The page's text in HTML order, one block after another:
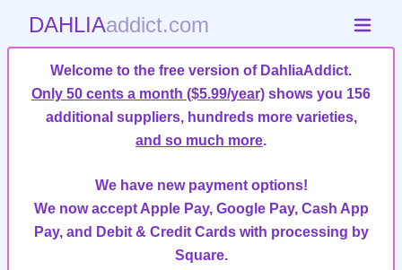
DAHLIAaddict.com
Welcome to the free version of DahliaAddict.
Only 50 cents a month ($5.99/year) shows you 156
additional suppliers, hundreds more varieties,
and so much more.
We have new payment options!
We now accept Apple Pay, Google Pay, Cash App
Pay, and Debit & Credit Cards with processing by
Square.